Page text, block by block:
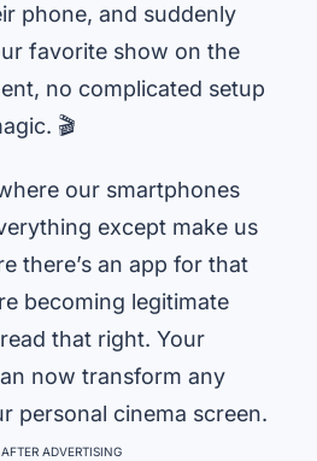
phone, and suddenly
favorite show on the
no complicated setup
🎬
our smartphones
except make us
there’s an app for that
becoming legitimate
that right. Your
now transform any
personal cinema screen.
ADVERTISING